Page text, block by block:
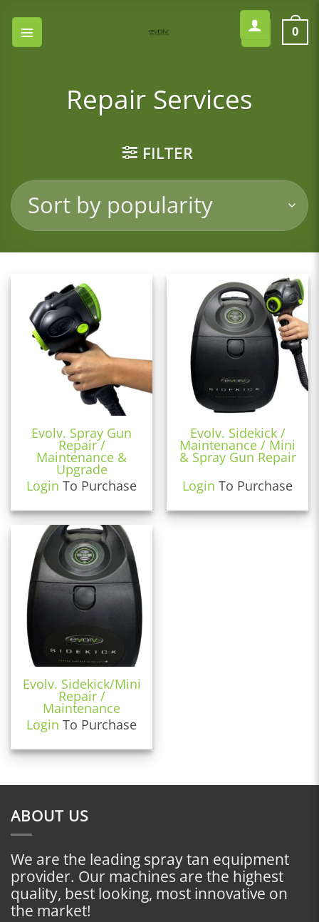
to
content
0
Repair Services
FILTER
Evolv. Spray Gun
Repair /
Maintenance &
Upgrade
Login To Purchase
Evolv. Sidekick /
Maintenance / Mini
& Spray Gun Repair
Login To Purchase
Evolv. Sidekick/Mini
Repair /
Maintenance
Login To Purchase
ABOUT US
We are the leading spray tan equipment
provider. Our machines are the highest
quality, best looking, most innovative on
the market!